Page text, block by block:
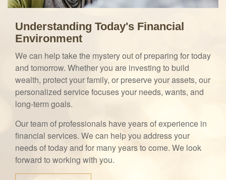
Understanding Today's Financial
Environment
We can help take the mystery out of preparing for today
and tomorrow. Whether you are investing to build
wealth, protect your family, or preserve your assets, our
personalized service focuses your needs, wants, and
long-term goals.
Our team of professionals have years of experience in
financial services. We can help you address your
needs of today and for many years to come. We look
forward to working with you.